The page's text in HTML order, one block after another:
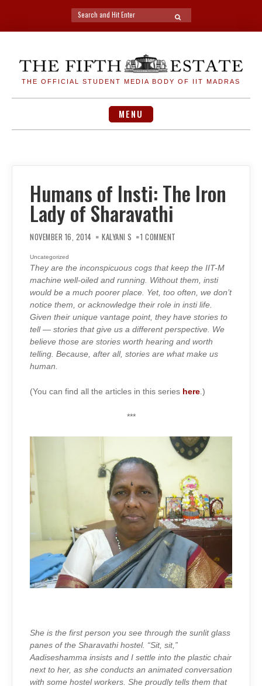
Search
for:
SEARCH
THE OFFICIAL STUDENT MEDIA BODY OF IIT MADRAS
MENU
Humans of Insti: The Iron
Lady of Sharavathi
NOVEMBER 16, 2014 KALYANI S 1 COMMENT
IRON
LADY
OF
SHARAVATHI
Uncategorized
They are the inconspicuous cogs that keep the IIT-M
machine well-oiled and running. Without them, insti
would be a much poorer place. Yet, too often, we don’t
notice them, or acknowledge their role in insti life.
Given their unique vantage point, they have stories to
tell — stories that give us a different perspective. We
believe those are stories worth hearing and worth
telling. Because, after all, stories are what make us
human.
(You can find all the articles in this series here .)
***
She is the first person you see through the sunlit glass
panes of the Sharavathi hostel. “Sit, sit,”
Aadiseshamma insists and I settle into the plastic chair
next to her, as she conducts an animated conversation
with some hostel workers. She proudly tells them that